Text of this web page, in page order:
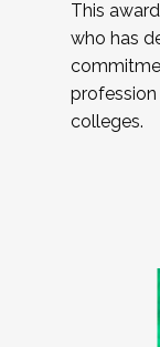
This
who has
colleges.